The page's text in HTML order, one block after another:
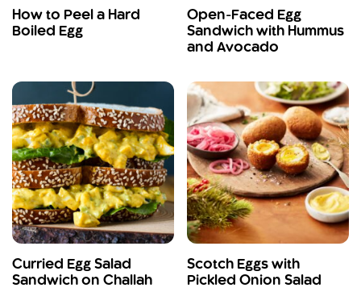
How to Peel a Hard
Boiled Egg
Open-Faced Egg
Sandwich with Hummus
and Avocado
Curried Egg Salad
Sandwich on Challah
Scotch Eggs with
Pickled Onion Salad